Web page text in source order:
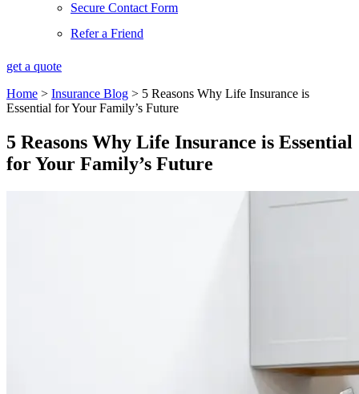
Secure Contact Form
Refer a Friend
get a quote
Home > Insurance Blog > 5 Reasons Why Life Insurance is
Essential for Your Family’s Future
5 Reasons Why Life Insurance is Essential
for Your Family’s Future